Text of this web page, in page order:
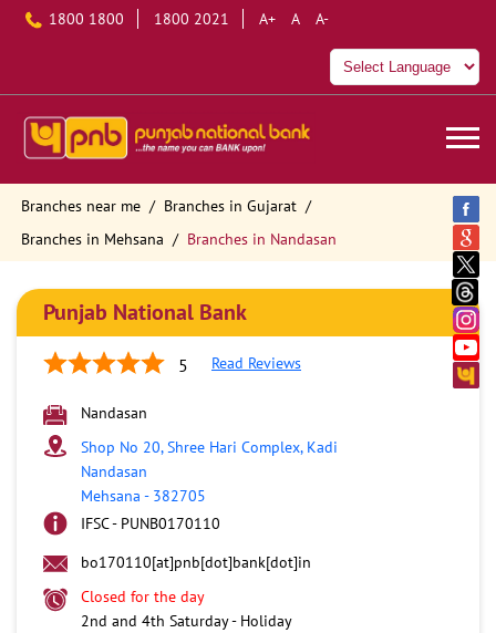
1800 1800 1800 2021 A+ A A-
Branches near me
Branches in Gujarat
Branches in Mehsana
Branches in Nandasan
Punjab National Bank
5 Read Reviews
Nandasan
Shop No 20, Shree Hari Complex, Kadi
Nandasan
Mehsana - 382705
IFSC - PUNB0170110
bo170110[at]pnb[dot]bank[dot]in
Closed for the day
2nd and 4th Saturday - Holiday